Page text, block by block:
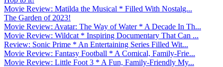
Movie Review: Matilda the Musical * Filled With Nostalg...
The Garden of 2023!
Movie Review: Avatar: The Way of Water * A Decade In Th...
Movie Review: Wildcat * Inspiring Documentary That Can ...
Review: Sonic Prime * An Entertaining Series Filled Wit...
Movie Review: Fantasy Football * A Comical, Family-Frie...
Movie Review: Little Foot 3 * A Fun, Family-Friendly My...